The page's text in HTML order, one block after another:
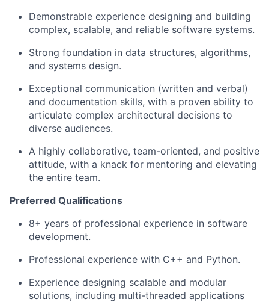
Demonstrable experience designing and building
complex, scalable, and reliable software systems.
Strong foundation in data structures, algorithms,
and systems design.
Exceptional communication (written and verbal)
and documentation skills, with a proven ability to
articulate complex architectural decisions to
diverse audiences.
A highly collaborative, team-oriented, and positive
attitude, with a knack for mentoring and elevating
the entire team.
Preferred Qualifications
8+ years of professional experience in software
development.
Professional experience with C++ and Python.
Experience designing scalable and modular
solutions, including multi-threaded applications